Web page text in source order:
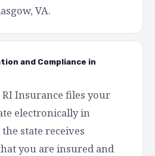
VA.
and Compliance in
Insurance files your
electronically in
the state receives
you are insured and